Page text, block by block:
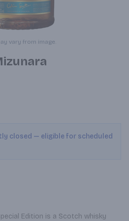
vary from image.
closed — eligible for scheduled
Edition is a Scotch whisky